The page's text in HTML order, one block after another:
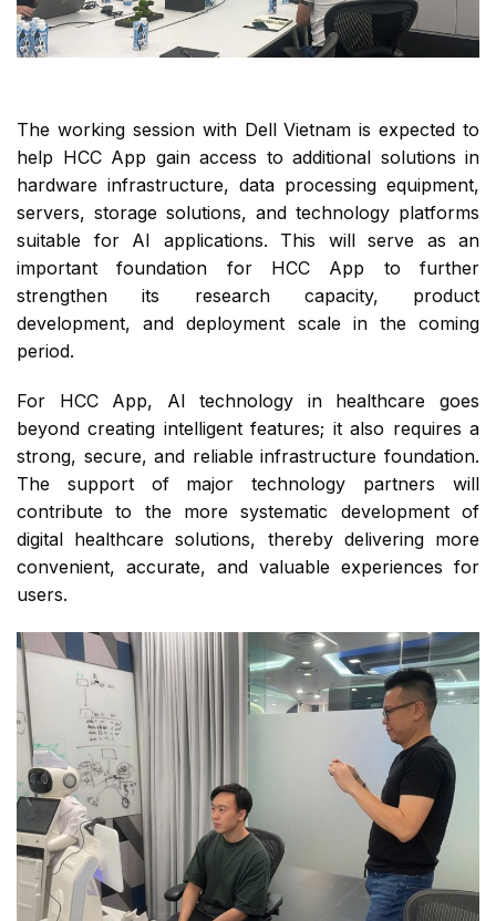
The working session with Dell Vietnam is expected to
help HCC App gain access to additional solutions in
hardware infrastructure, data processing equipment,
servers, storage solutions, and technology platforms
suitable for AI applications. This will serve as an
important foundation for HCC App to further
strengthen its research capacity, product
development, and deployment scale in the coming
period.
For HCC App, AI technology in healthcare goes
beyond creating intelligent features; it also requires a
strong, secure, and reliable infrastructure foundation.
The support of major technology partners will
contribute to the more systematic development of
digital healthcare solutions, thereby delivering more
convenient, accurate, and valuable experiences for
users.